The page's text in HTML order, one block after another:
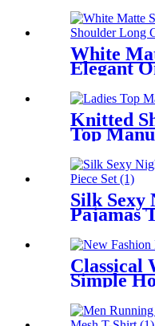
White
Elegant
Gown
Knitted
Top
Silk Sexy
Pajamas
Classical
Simple
Dress